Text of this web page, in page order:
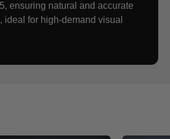
ensuring natural and accurate
ideal for high-demand visual